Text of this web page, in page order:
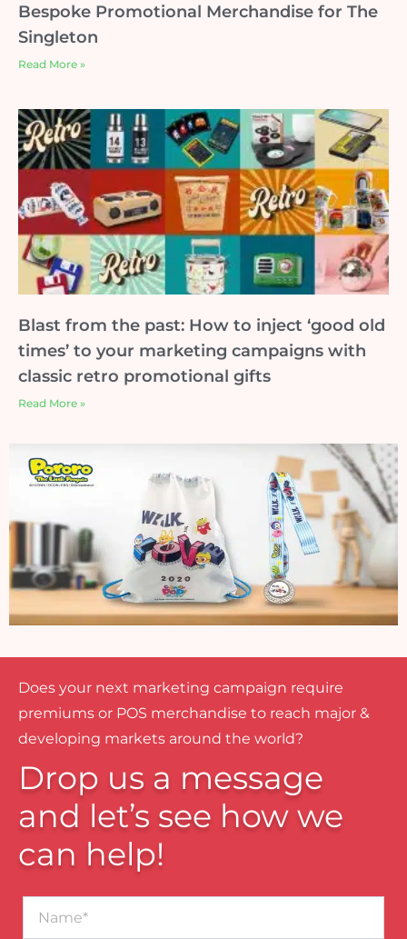
Bespoke Promotional Merchandise for The
Singleton
Read More »
Blast from the past: How to inject ‘good old
times’ to your marketing campaigns with
classic retro promotional gifts
Read More »
Does your next marketing campaign require
premiums or POS merchandise to reach major &
developing markets around the world?
Drop us a message
and let’s see how we
can help!